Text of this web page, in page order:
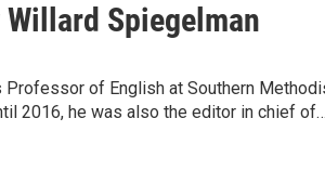
Spiegelman
Professor of English at Southern
2016, he was also the editor in chief